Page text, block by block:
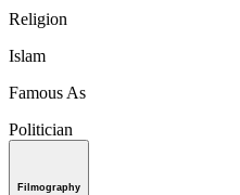
Religion
Islam
Famous As
Politician
Filmography